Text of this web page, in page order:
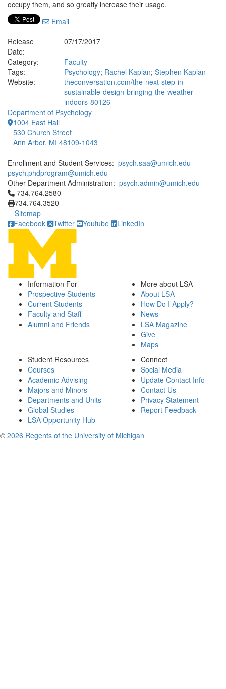
occupy them, and so greatly increase their usage.
Email
Release
Date:
07/17/2017
Category:
Faculty
Tags:
Psychology; Rachel Kaplan; Stephen Kaplan
Website:
theconversation.com/the-next-step-in-
sustainable-design-bringing-the-weather-
indoors-80126
Department of Psychology
1004 East Hall
530 Church Street
Ann Arbor, MI 48109-1043
Enrollment and Student Services: psych.saa@umich.edu
psych.phdprogram@umich.edu
Other Department Administration: psych.admin@umich.edu
Click to call 734.764.2580
734.764.2580
734.764.3520
Sitemap
Facebook
Twitter Youtube LinkedIn
Information For
Prospective Students
Current Students
Faculty and Staff
Alumni and Friends
More about LSA
About LSA
How Do I Apply?
News
LSA Magazine
Give
Maps
Student Resources
Courses
Academic Advising
Majors and Minors
Departments and Units
Global Studies
LSA Opportunity Hub
Connect
Social Media
Update Contact Info
Contact Us
Privacy Statement
Report Feedback
© 2026 Regents of the University of Michigan